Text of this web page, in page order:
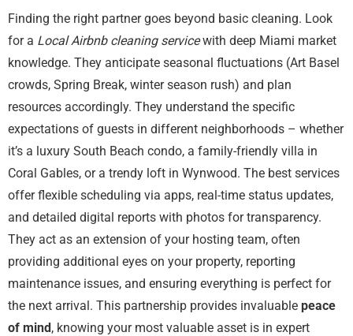
Finding the right partner goes beyond basic cleaning. Look
for a Local Airbnb cleaning servicewith deep Miami market
knowledge. They anticipate seasonal fluctuations (Art Basel
crowds, Spring Break, winter season rush) and plan
resources accordingly. They understand the specific
expectations of guests in different neighborhoods – whether
it’s a luxury South Beach condo, a family-friendly villa in
Coral Gables, or a trendy loft in Wynwood. The best services
offer flexible scheduling via apps, real-time status updates,
and detailed digital reports with photos for transparency.
They act as an extension of your hosting team, often
providing additional eyes on your property, reporting
maintenance issues, and ensuring everything is perfect for
the next arrival. This partnership provides invaluable peace
of mind, knowing your most valuable asset is in expert